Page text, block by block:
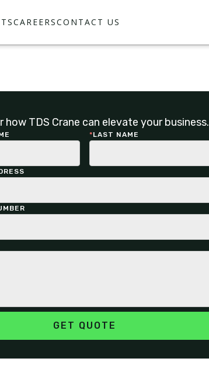
CAREERSCONTACT US
how TDS Crane can elevate your business.
*LAST NAME